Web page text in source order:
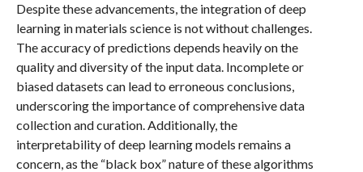
Despite these advancements, the integration of deep
learning in materials science is not without challenges.
The accuracy of predictions depends heavily on the
quality and diversity of the input data. Incomplete or
biased datasets can lead to erroneous conclusions,
underscoring the importance of comprehensive data
collection and curation. Additionally, the
interpretability of deep learning models remains a
concern, as the “black box” nature of these algorithms